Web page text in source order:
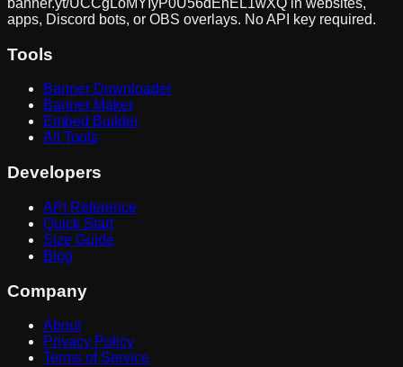
banner.yt/UCCgLoMYIyP0U56dEhEL1wXQ in websites,
apps, Discord bots, or OBS overlays. No API key required.
Tools
Banner Downloader
Banner Maker
Embed Builder
All Tools
Developers
API Reference
Quick Start
Size Guide
Blog
Company
About
Privacy Policy
Terms of Service